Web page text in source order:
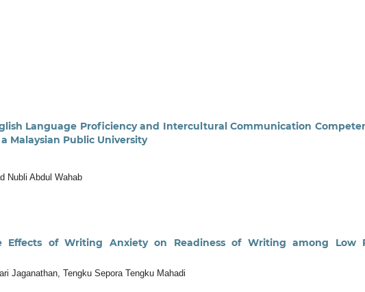
Language Proficiency and Intercultural Communication
Malaysian Public University
Nubli Abdul Wahab
of Writing Anxiety on Readiness of Writing among Low
Jaganathan, Tengku Sepora Tengku Mahadi